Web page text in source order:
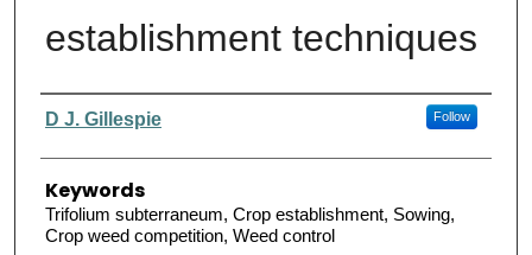
establishment techniques
Authors
D J. Gillespie Follow
Keywords
Trifolium subterraneum, Crop establishment, Sowing,
Crop weed competition, Weed control